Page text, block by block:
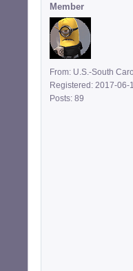
Member
From: U.S.-South
Registered: 2017-06-
Posts: 89